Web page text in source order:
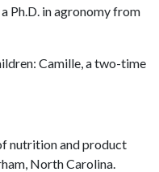
Ph.D. in agronomy from
Camille, a two-time
nutrition and product
North Carolina.